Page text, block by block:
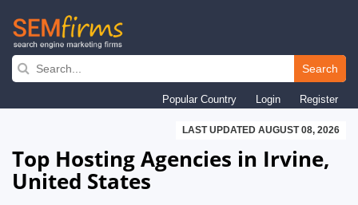
Skip
navigation
Search
Popular Country Login Register
LAST UPDATED AUGUST 08, 2026
Top Hosting Agencies in Irvine,
United States